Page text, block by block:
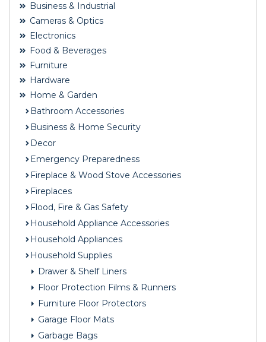
Business & Industrial
Cameras & Optics
Electronics
Food & Beverages
Furniture
Hardware
Home & Garden
Bathroom Accessories
Business & Home Security
Decor
Emergency Preparedness
Fireplace & Wood Stove Accessories
Fireplaces
Flood, Fire & Gas Safety
Household Appliance Accessories
Household Appliances
Household Supplies
Drawer & Shelf Liners
Floor Protection Films & Runners
Furniture Floor Protectors
Garage Floor Mats
Garbage Bags